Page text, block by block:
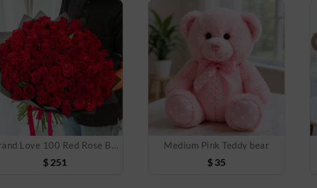
Grand Love 100 Red Rose Bouquet
$ 251
Medium Pink Teddy bear
$ 35